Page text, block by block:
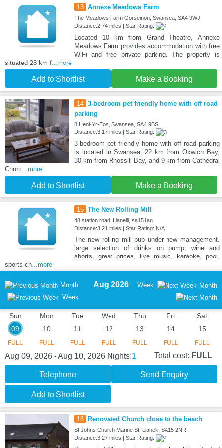
13 Annexe Meadows Farm
The Meadows Farm Gorseinon, Swansea, SA4 9WJ
Distance:2.74 miles | Star Rating:
Located 10 km from Grand Theatre, Annexe
Meadows Farm provides accommodation with free
WiFi and free private parking. The property is
situated 28 km f...more
Add to Shortlist Make a Booking
14 3-bedroom pet friendly home with off road
parking
8 Heol-Yr-Eos, Swansea, SA4 9BS
Distance:3.17 miles | Star Rating:
3-bedroom pet friendly home with off road parking
is located in Swansea, 22 km from Oxwich Bay,
30 km from Rhossili Bay, and 9 km from Cathedral
Churc...more
Add to Shortlist Make a Booking
15 The New Rolling Mill
48 station road, Llanelli, sa151an
Distance:3.21 miles | Star Rating: N/A
The new rolling mill pub under new management.
large selection of drinks on pump, wine and
shorts, great prices, live music, karaoke, pool,
sports ch...more
Month
Week
Aug 2026 Week Month
Sun
09
FULL
Mon
10
FULL
Tue
11
FULL
Wed
12
FULL
Thu
13
FULL
Fri
14
FULL
Sat
15
FULL
Aug 09, 2026 - Aug 10, 2026 Nights:1 Total cost: FULL
Telephone Send Enquiry
Add to Shortlist
16 Renovated Church close to the beach
St Johns Church Marine St, Llanelli, SA15 2NR
Distance:3.27 miles | Star Rating: